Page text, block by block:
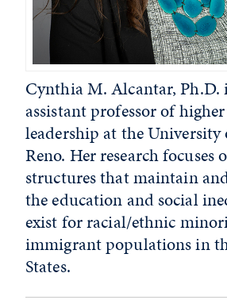
Cynthia M. Alcantar, Ph.D.
assistant professor of
leadership at the University
Reno. Her research focuses
structures that maintain
the education and social
exist for racial/ethnic
immigrant populations in
States.